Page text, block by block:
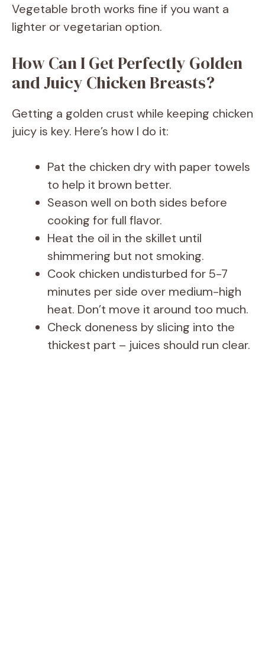
Vegetable broth works fine if you want a
lighter or vegetarian option.
How Can I Get Perfectly Golden
and Juicy Chicken Breasts?
Getting a golden crust while keeping chicken
juicy is key. Here’s how I do it:
Pat the chicken dry with paper towels
to help it brown better.
Season well on both sides before
cooking for full flavor.
Heat the oil in the skillet until
shimmering but not smoking.
Cook chicken undisturbed for 5-7
minutes per side over medium-high
heat. Don’t move it around too much.
Check doneness by slicing into the
thickest part – juices should run clear.